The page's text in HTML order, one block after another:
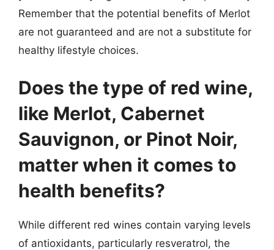
Remember that the potential benefits of Merlot
are not guaranteed and are not a substitute for
healthy lifestyle choices.
Does the type of red wine,
like Merlot, Cabernet
Sauvignon, or Pinot Noir,
matter when it comes to
health benefits?
While different red wines contain varying levels
of antioxidants, particularly resveratrol, the